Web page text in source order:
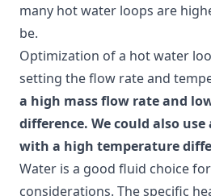
many hot water loops are
be.
Optimization of a hot water
setting the flow rate and
a high mass flow rate and
difference. We could also
with a high temperature
Water is a good fluid choice
considerations. The specific